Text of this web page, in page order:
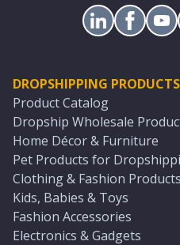
DROPSHIPPING PRODUCTS
Product Catalog
Dropship Wholesale
Home Décor & Furniture
Pet Products for
Clothing & Fashion Products
Kids, Babies & Toys
Fashion Accessories
Electronics & Gadgets